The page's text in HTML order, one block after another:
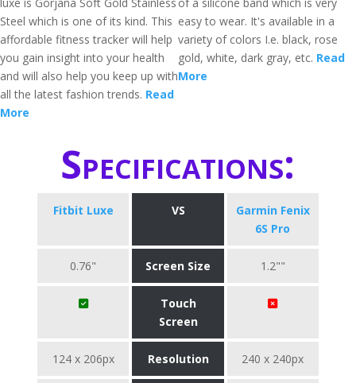
Steel which is one of its kind. This
affordable fitness tracker will help
you gain insight into your health
and will also help you keep up with
all the latest fashion trends. Read
More
easy to wear. It's available in a
variety of colors I.e. black, rose
gold, white, dark gray, etc. Read
More
Specifications:
Fitbit Luxe VS
Garmin Fenix
6S Pro
0.76" Screen Size 1.2""
Touch
Screen
124 x 206px Resolution 240 x 240px